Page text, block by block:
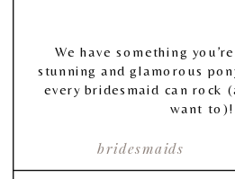
bridesmaids
We have something
stunning and glamorous
every bridesmaid can rock
want to)!